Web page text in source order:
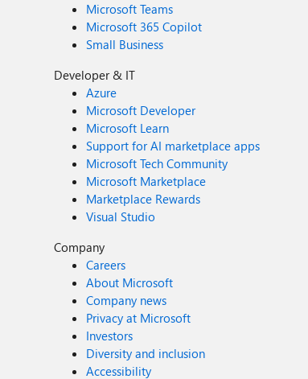
Microsoft Teams
Microsoft 365 Copilot
Small Business
Developer & IT
Azure
Microsoft Developer
Microsoft Learn
Support for AI marketplace apps
Microsoft Tech Community
Microsoft Marketplace
Marketplace Rewards
Visual Studio
Company
Careers
About Microsoft
Company news
Privacy at Microsoft
Investors
Diversity and inclusion
Accessibility